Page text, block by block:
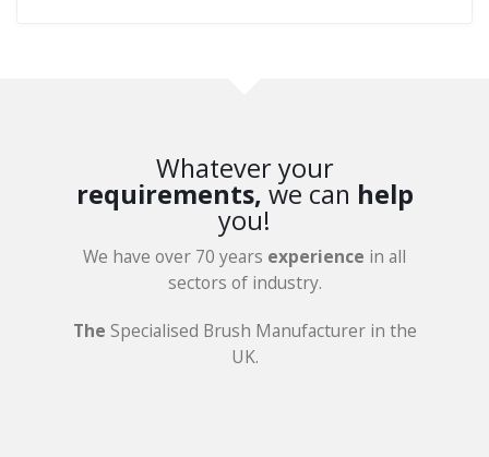
Whatever your
requirements, we can help
you!
We have over 70 years experience in all
sectors of industry.
The Specialised Brush Manufacturer in the
UK.